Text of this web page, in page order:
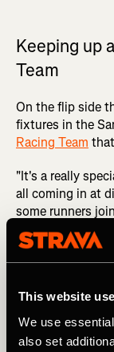
This website
We use
also set
Keeping up
Team
On the flip side
fixtures in the
Racing Team
"It's a really
all coming in at
some runners
others joining
community. Like
adds to its
sets us apart in
reflects.